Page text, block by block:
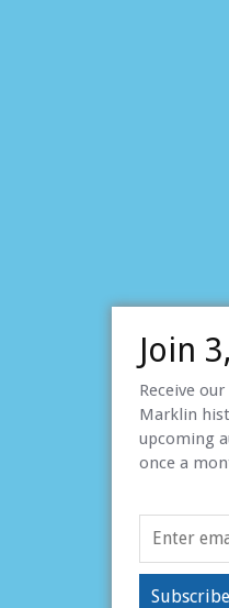
Join
Receive
Marklin
upcoming
once a